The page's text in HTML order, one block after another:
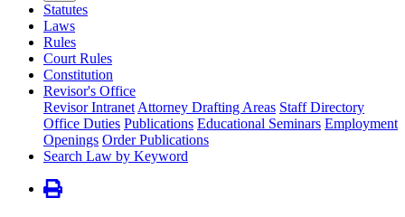
Statutes
Laws
Rules
Court Rules
Constitution
Revisor's Office
Revisor Intranet Attorney Drafting Areas Staff Directory
Office Duties Publications Educational Seminars Employment
Openings Order Publications
Search Law by Keyword